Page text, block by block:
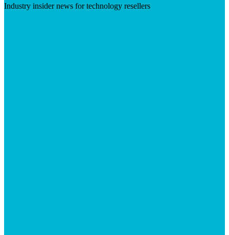
Industry insider news for technology resellers